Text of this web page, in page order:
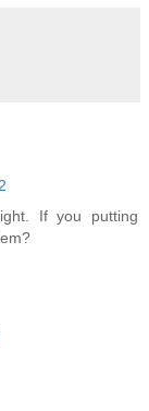
If you putting